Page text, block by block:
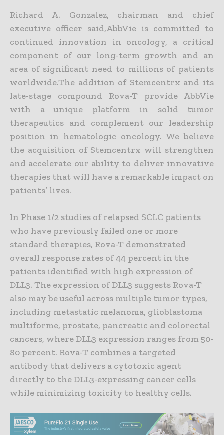
Richard A. Gonzalez, chairman and chief
executive officer said,AbbVie is committed to
continued innovation in oncology, a critical
component of our long-term growth and an
area of significant need to millions of patients
worldwide.The addition of Stemcentrx and its
late-stage compound Rova-T provide AbbVie
with a unique platform in solid tumor
therapeutics and complement our leadership
position in hematologic oncology. We believe
the acquisition of Stemcentrx will strengthen
and accelerate our ability to deliver innovative
therapies that will have a remarkable impact on
patients’ lives.
In Phase 1/2 studies of relapsed SCLC patients
who have previously failed one or more
standard therapies, Rova-T demonstrated
overall response rates of 44 percent in the
patients identified with high expression of
DLL3. The expression of DLL3 suggests Rova-T
also may be useful across multiple tumor types,
including metastatic melanoma, glioblastoma
multiforme, prostate, pancreatic and colorectal
cancers, where DLL3 expression ranges from 50-
80 percent. Rova-T combines a targeted
antibody that delivers a cytotoxic agent
directly to the DLL3-expressing cancer cells
while minimizing toxicity to healthy cells.